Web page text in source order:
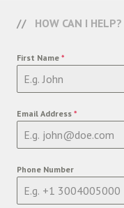
HOW CAN I HELP?
First Name *
Email Address *
Phone Number